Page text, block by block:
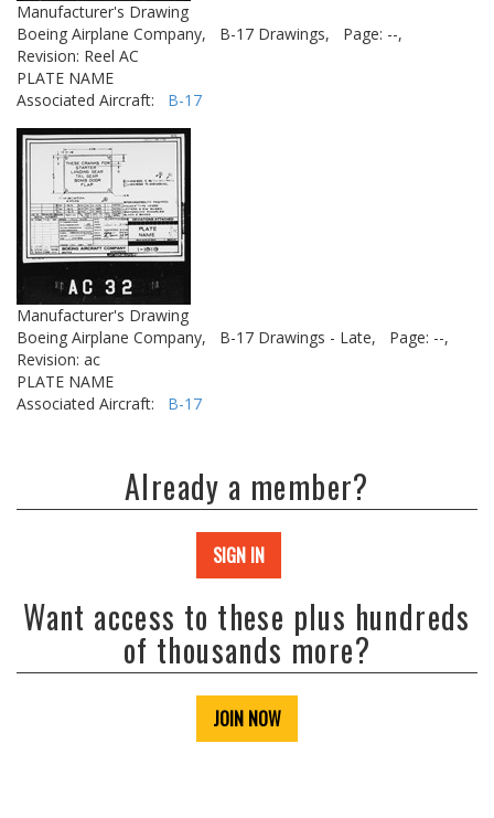
Manufacturer's Drawing
Boeing Airplane Company,
B-17 Drawings,
Page: --,
Revision: Reel AC
PLATE NAME
Associated Aircraft: B-17
Manufacturer's Drawing
Boeing Airplane Company,
B-17 Drawings - Late,
Page: --,
Revision: ac
PLATE NAME
Associated Aircraft: B-17
Already a member?
SIGN IN
Want access to these plus hundreds
of thousands more?
JOIN NOW